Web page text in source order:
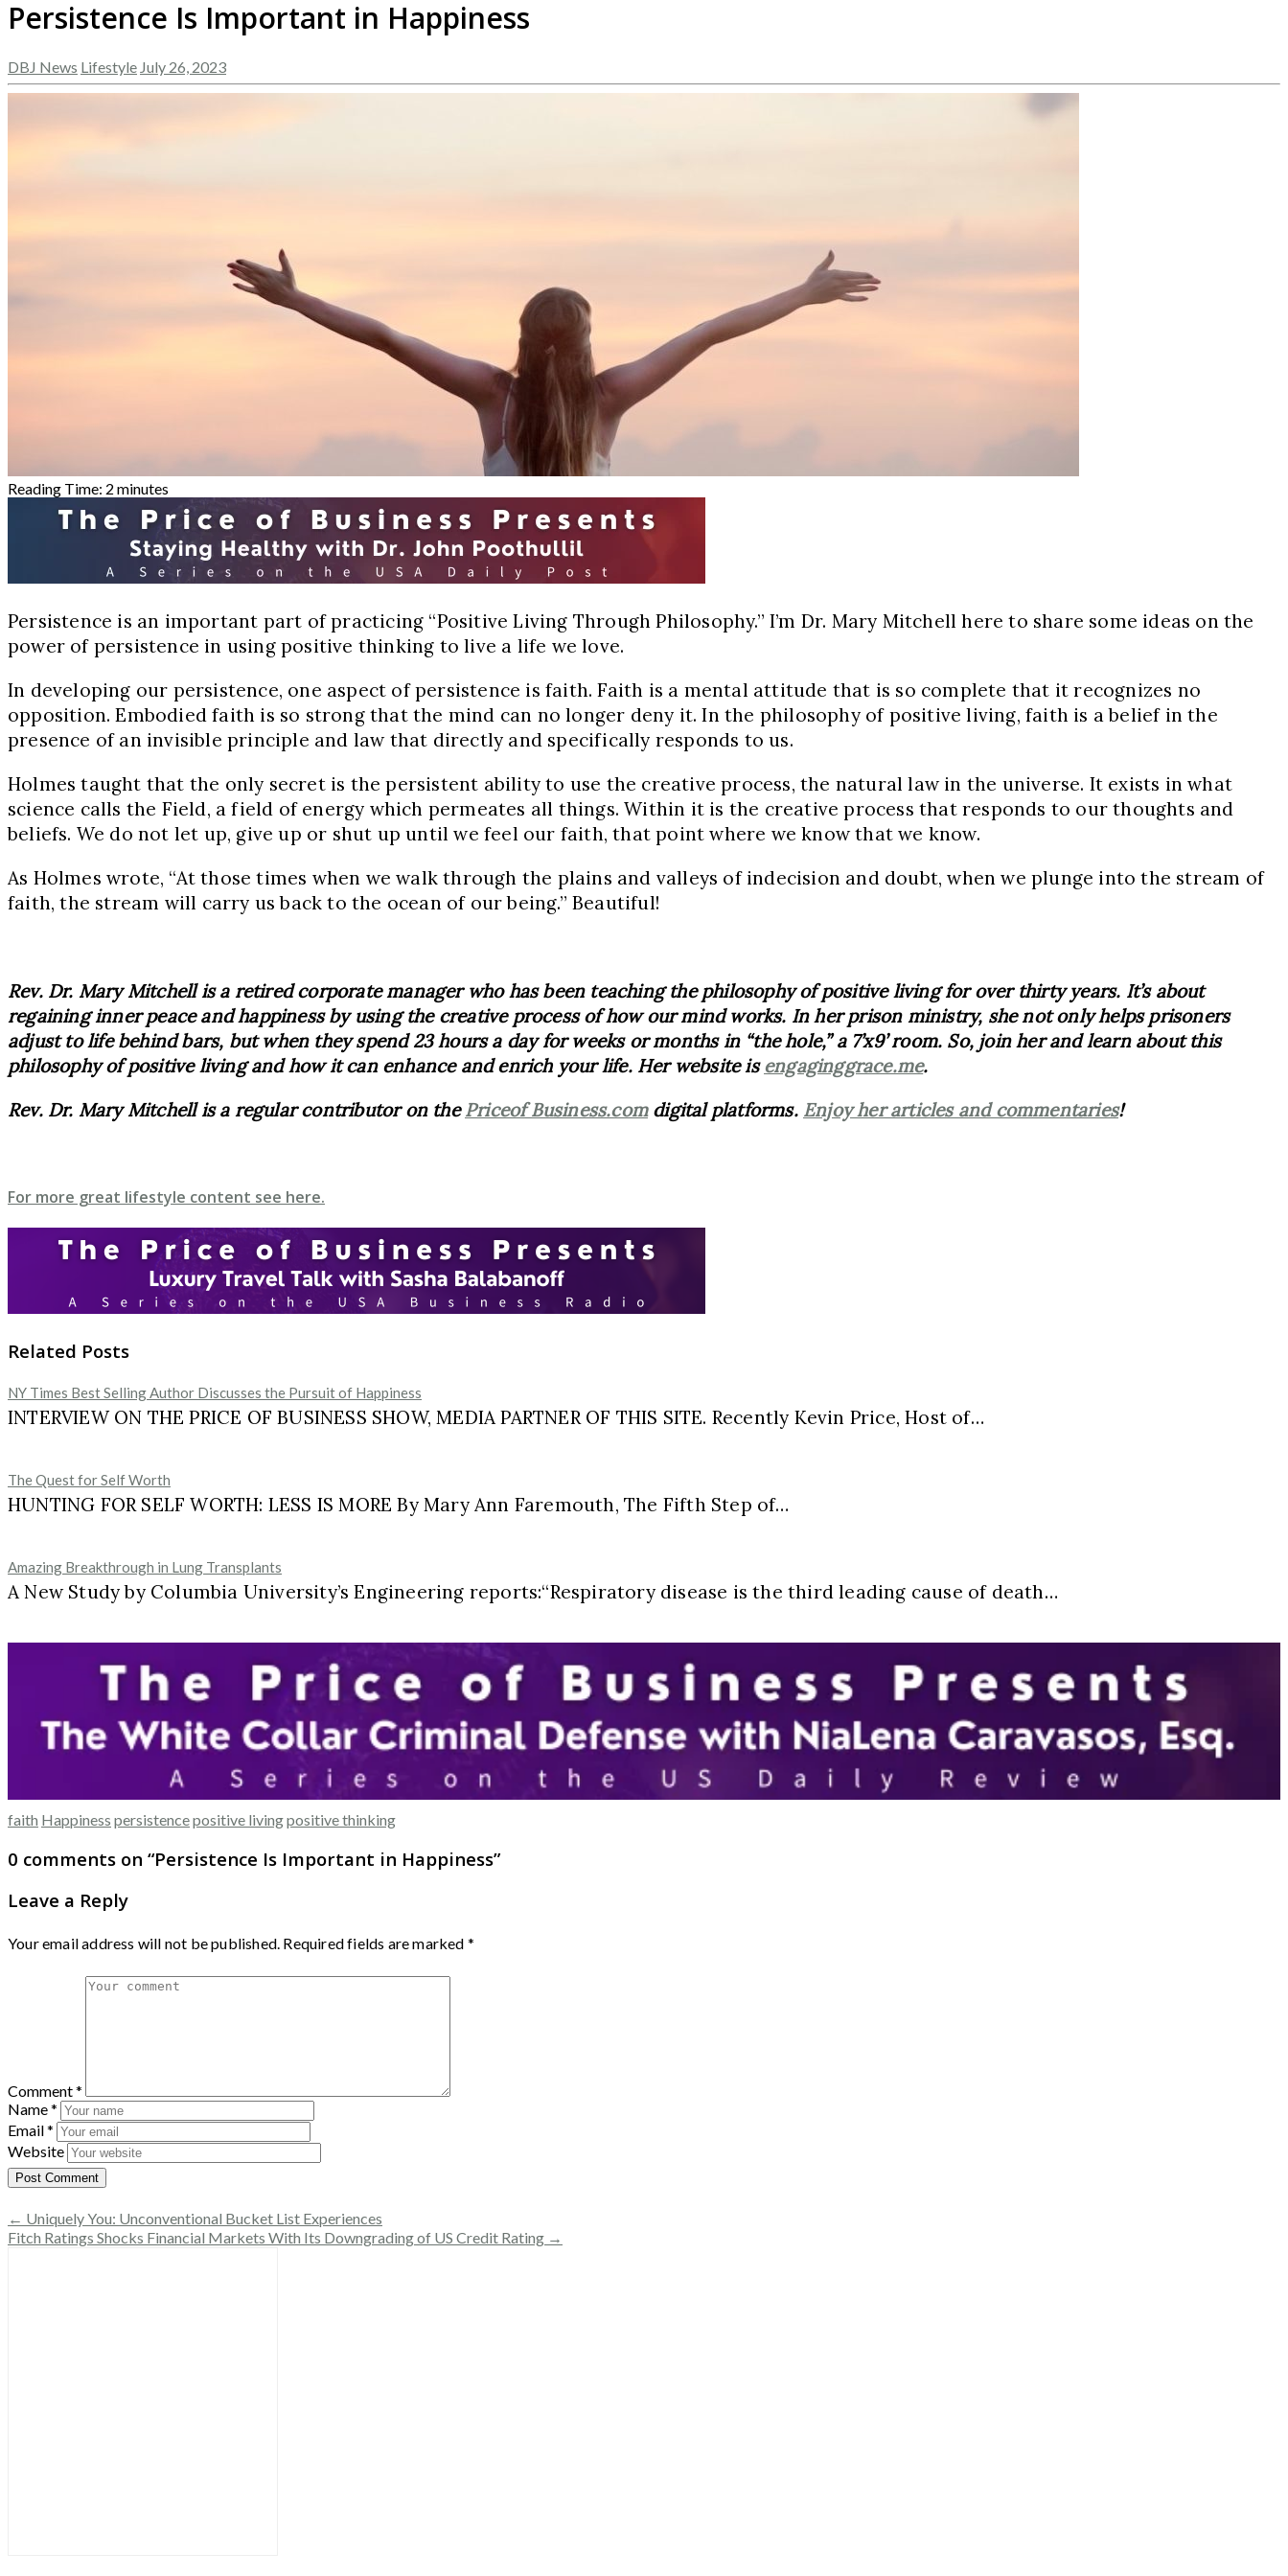
Persistence Is Important in Happiness
DBJ News Lifestyle July 26, 2023
Reading Time: 2 minutes
Persistence is an important part of practicing “Positive Living Through Philosophy.” I’m Dr. Mary Mitchell here to share some ideas on the
power of persistence in using positive thinking to live a life we love.
In developing our persistence, one aspect of persistence is faith. Faith is a mental attitude that is so complete that it recognizes no
opposition. Embodied faith is so strong that the mind can no longer deny it. In the philosophy of positive living, faith is a belief in the
presence of an invisible principle and law that directly and specifically responds to us.
Holmes taught that the only secret is the persistent ability to use the creative process, the natural law in the universe. It exists in what
science calls the Field, a field of energy which permeates all things. Within it is the creative process that responds to our thoughts and
beliefs. We do not let up, give up or shut up until we feel our faith, that point where we know that we know.
As Holmes wrote, “At those times when we walk through the plains and valleys of indecision and doubt, when we plunge into the stream of
faith, the stream will carry us back to the ocean of our being.” Beautiful!
Rev. Dr. Mary Mitchell is a retired corporate manager who has been teaching the philosophy of positive living for over thirty years. It’s about
regaining inner peace and happiness by using the creative process of how our mind works. In her prison ministry, she not only helps prisoners
adjust to life behind bars, but when they spend 23 hours a day for weeks or months in “the hole,” a 7’x9’ room. So, join her and learn about this
philosophy of positive living and how it can enhance and enrich your life. Her website isengaginggrace.me.
Rev. Dr. Mary Mitchell is a regular contributor on thePriceof Business.comdigital platforms. Enjoy her articles and commentaries!
For more great lifestyle content see here.
Related Posts
NY Times Best Selling Author Discusses the Pursuit of Happiness
INTERVIEW ON THE PRICE OF BUSINESS SHOW, MEDIA PARTNER OF THIS SITE. Recently Kevin Price, Host of…
The Quest for Self Worth
HUNTING FOR SELF WORTH: LESS IS MORE By Mary Ann Faremouth, The Fifth Step of…
Amazing Breakthrough in Lung Transplants
A New Study by Columbia University’s Engineering reports:“Respiratory disease is the third leading cause of death…
faith Happiness persistencepositive livingpositive thinking
0 comments on “Persistence Is Important in Happiness”
Leave a Reply
Your email address will not be published. Required fields are marked *
Comment*
Name*
Email*
Website
← Uniquely You: Unconventional Bucket List Experiences
Fitch Ratings Shocks Financial Markets With Its Downgrading of US Credit Rating →